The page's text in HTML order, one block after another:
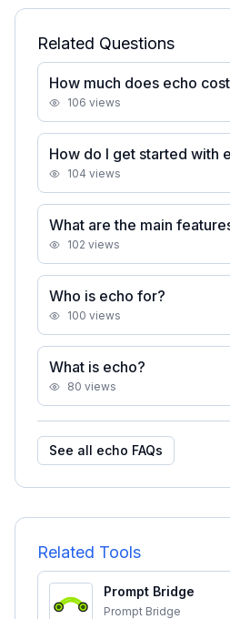
Related Questions
How much does echo
106 views
How do I get started with
104 views
What are the main
102 views
Who is echo for?
100 views
What is echo?
80 views
See all echo FAQs
Related Tools
Prompt Bridge
Prompt Bridge